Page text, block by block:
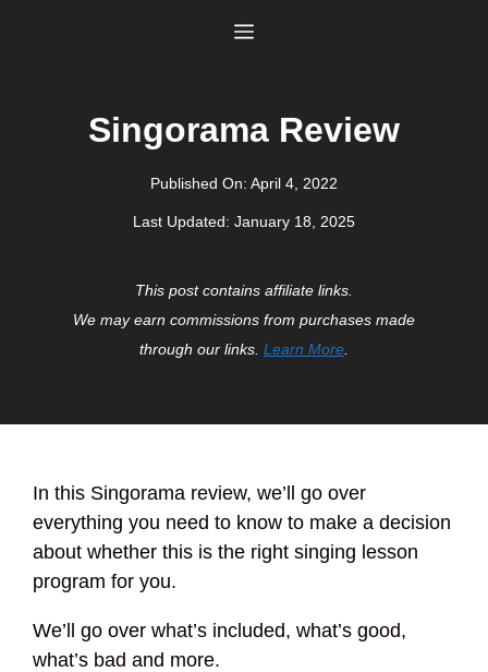
Menu
Singorama Review
Published On: April 4, 2022
Last Updated: January 18, 2025
This post contains affiliate links.
We may earn commissions from purchases made
through our links. Learn More
In this Singorama review, we’ll go over
everything you need to know to make a decision
about whether this is the right singing lesson
program for you.
We’ll go over what’s included, what’s good,
what’s bad and more.